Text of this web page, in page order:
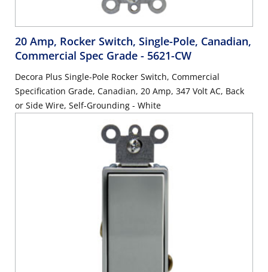
20 Amp, Rocker Switch, Single-Pole, Canadian,
Commercial Spec Grade - 5621-CW
Decora Plus Single-Pole Rocker Switch, Commercial
Specification Grade, Canadian, 20 Amp, 347 Volt AC, Back
or Side Wire, Self-Grounding - White